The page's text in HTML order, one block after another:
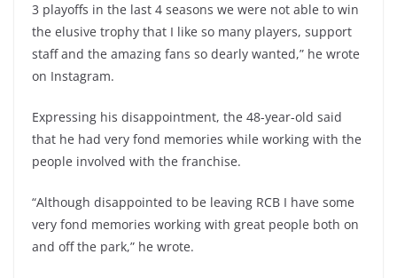
3 playoffs in the last 4 seasons we were not able to win
the elusive trophy that I like so many players, support
staff and the amazing fans so dearly wanted,” he wrote
on Instagram.
Expressing his disappointment, the 48-year-old said
that he had very fond memories while working with the
people involved with the franchise.
“Although disappointed to be leaving RCB I have some
very fond memories working with great people both on
and off the park,” he wrote.